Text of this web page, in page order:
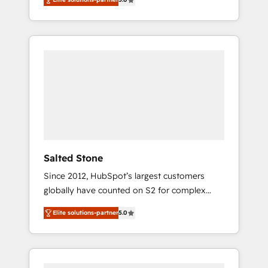
accredited HubSpot Solutions Partner. 🚀
With 2,750+ HubSpot projects delivered and
370+ specialists across EMEA, APAC and NAM,
Salted Stone
Since 2012, HubSpot’s largest customers
globally have counted on S2 for complex
migrations, change management, systems
integration, and creative solutions that
deliver measurable impact and transform
brand experiences As one of the few full-
Elite solutions-partner5.0